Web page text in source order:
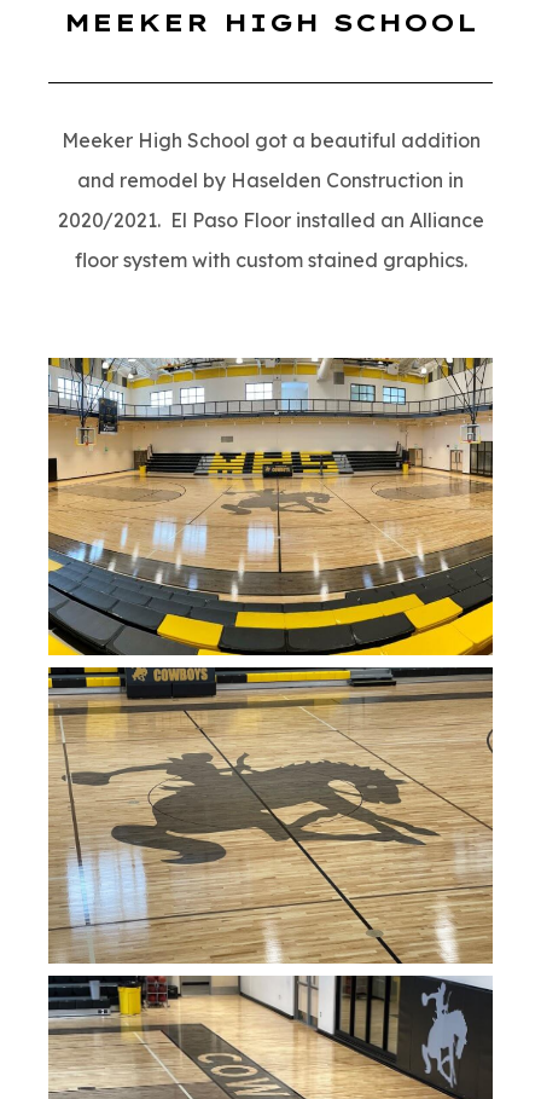
MEEKER HIGH SCHOOL
Meeker High School got a beautiful addition
and remodel by Haselden Construction in
2020/2021. El Paso Floor installed an Alliance
floor system with custom stained graphics.